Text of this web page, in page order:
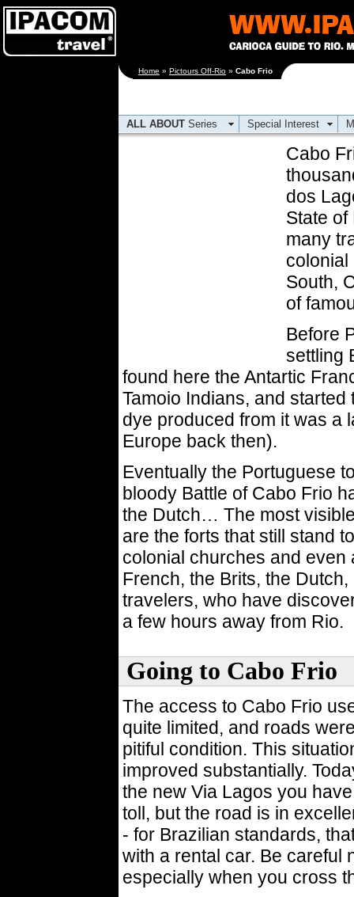
Home » Pictours Off-Rio » Cabo Frio
ALL ABOUT Series Special Interest
Cabo
dos
State
many
colonial
South,
of
Before
settling
found here the Antartic
Tamoio Indians, and
dye produced from it was a
Europe back then).
Eventually the Portuguese
bloody Battle of Cabo Frio
the Dutch… The most
are the forts that still stand
colonial churches and even
French, the Brits, the
travelers, who have
a few hours away from Rio.
Going to Cabo Frio
The access to Cabo Frio
quite limited, and roads
pitiful condition. This
improved substantially.
the new Via Lagos you
toll, but the road is in
- for Brazilian standards,
with a rental car. Be careful
especially when you cross